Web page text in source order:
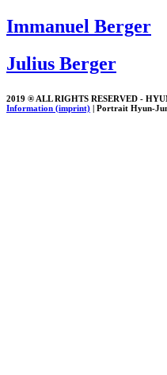
Immanuel Berger
Julius Berger
2019 ® ALL RIGHTS RESERVED -
Information (imprint) | Portrait Hyun-